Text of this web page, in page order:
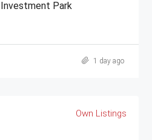
Park
1 day ago
Own Listings